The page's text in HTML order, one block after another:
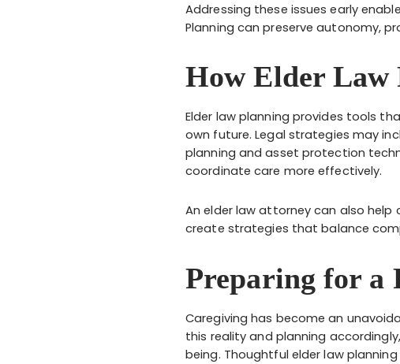
Addressing these issues early
Planning can preserve autonomy,
How Elder Law
Elder law planning provides tools
own future. Legal strategies may
planning and asset protection
coordinate care more effectively.
An elder law attorney can also
create strategies that balance
Preparing for a
Caregiving has become an
this reality and planning
being. Thoughtful elder law